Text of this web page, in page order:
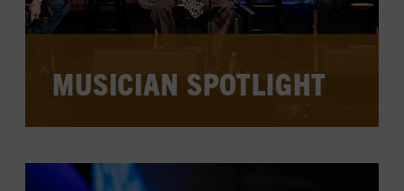
MUSICIAN SPOTLIGHT
traditional country and bluegrass